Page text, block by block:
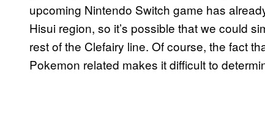
upcoming Nintendo Switch game has
Hisui region, so it’s possible that we could
rest of the Clefairy line. Of course, the fact
Pokemon related makes it difficult to